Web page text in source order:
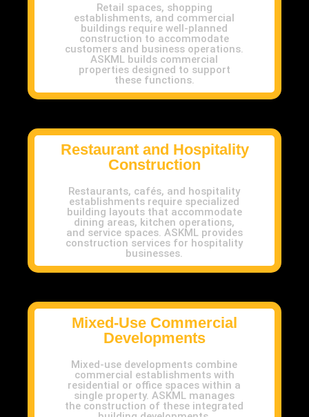
Retail spaces, shopping
establishments, and commercial
buildings require well-planned
construction to accommodate
customers and business operations.
ASKML builds commercial
properties designed to support
these functions.
Restaurant and Hospitality
Construction
Restaurants, cafés, and hospitality
establishments require specialized
building layouts that accommodate
dining areas, kitchen operations,
and service spaces. ASKML provides
construction services for hospitality
businesses.
Mixed-Use Commercial
Developments
Mixed-use developments combine
commercial establishments with
residential or office spaces within a
single property. ASKML manages
the construction of these integrated